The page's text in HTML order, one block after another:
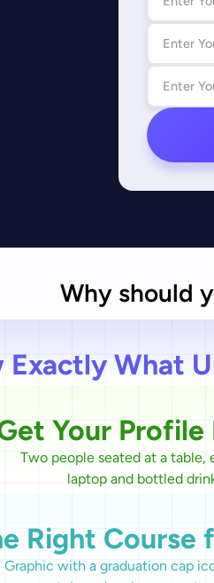
Why should
Exactly What
Your Profile
Right Course